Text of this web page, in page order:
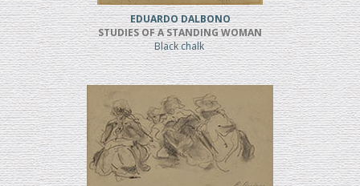
EDUARDO DALBONO
STUDIES OF A STANDING WOMAN
Black chalk